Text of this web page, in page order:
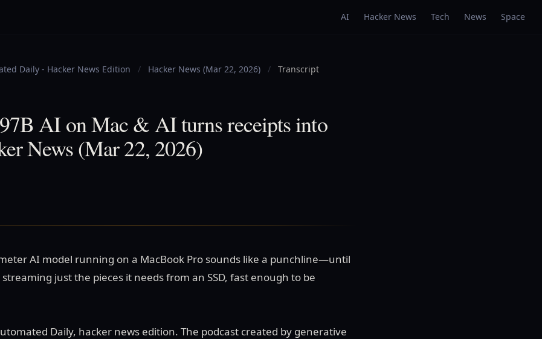
AI Hacker News Tech News Space
Daily - Hacker News Edition / Hacker News (Mar 22, 2026) / Transcript
AI on Mac & AI turns receipts into
News (Mar 22, 2026)
AI model running on a MacBook Pro sounds like a punchline—until
just the pieces it needs from an SSD, fast enough to be
Daily, hacker news edition. The podcast created by generative